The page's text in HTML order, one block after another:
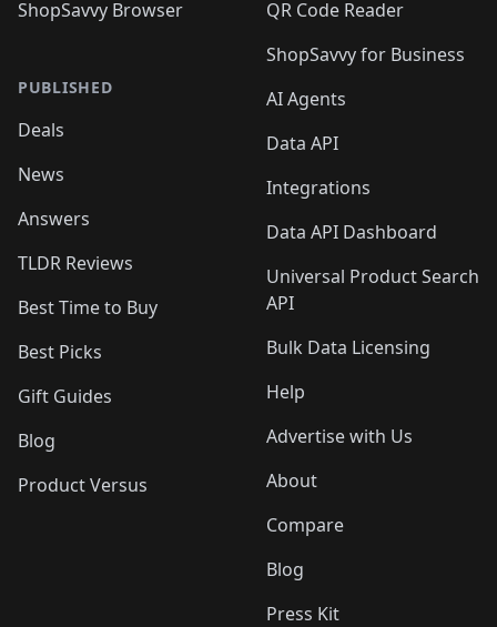
ShopSavvy Browser
PUBLISHED
Deals
News
Answers
TLDR Reviews
Best Time to Buy
Best Picks
Gift Guides
Blog
Product Versus
QR Code Reader
ShopSavvy for Business
AI Agents
Data API
Integrations
Data API Dashboard
Universal Product Search
API
Bulk Data Licensing
Help
Advertise with Us
About
Compare
Blog
Press Kit